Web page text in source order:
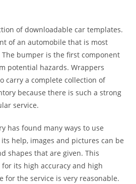
of downloadable car templates.
of an automobile that is most
bumper is the first component
potential hazards. Wrappers
carry a complete collection of
because there is such a strong
service.
has found many ways to use
help, images and pictures can be
shapes that are given. This
its high accuracy and high
for the service is very reasonable.